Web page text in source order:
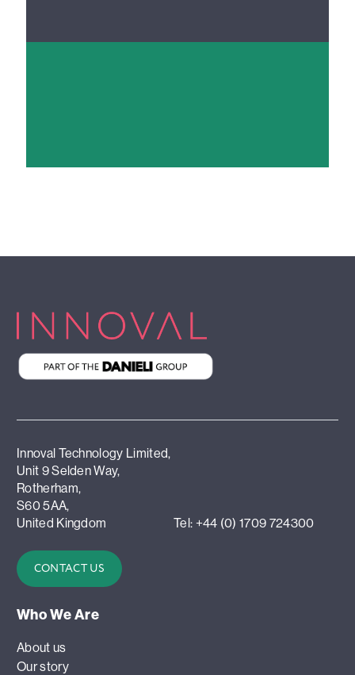
Innoval Technology Limited,
Unit 9 Selden Way,
Rotherham,
S60 5AA,
United Kingdom
Tel: +44 (0) 1709 724300
CONTACT US
Who We Are
About us
Our story